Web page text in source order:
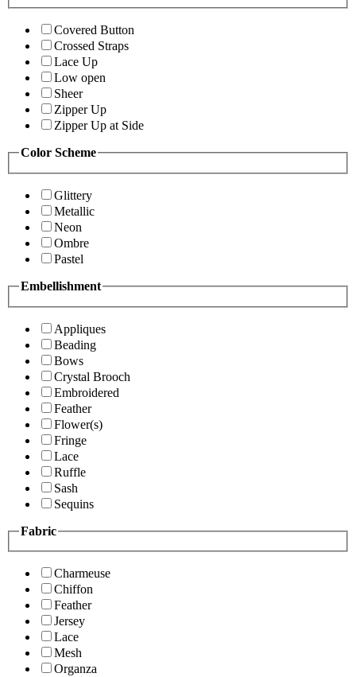
Covered Button
Crossed Straps
Lace Up
Low open
Sheer
Zipper Up
Zipper Up at Side
Color Scheme
Glittery
Metallic
Neon
Ombre
Pastel
Embellishment
Appliques
Beading
Bows
Crystal Brooch
Embroidered
Feather
Flower(s)
Fringe
Lace
Ruffle
Sash
Sequins
Fabric
Charmeuse
Chiffon
Feather
Jersey
Lace
Mesh
Organza